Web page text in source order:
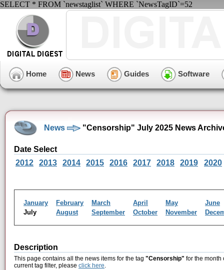
SELECT * FROM `newstaglist` WHERE `NewsTagID`=52
Home News Guides Software
News "Censorship" July 2025 News
Date Select
2012
2013 2014 2015 2016 2017 2018 2019 2020
January February March April May
June
July
August September October November
Description
This page contains all the news items for the tag "Censorship" for the month
current tag filter, please click here.